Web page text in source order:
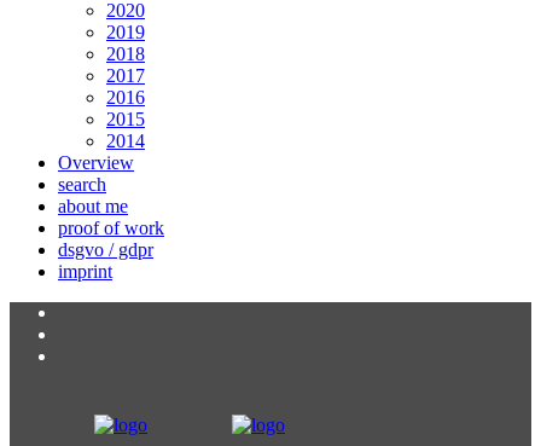
2020
2019
2018
2017
2016
2015
2014
Overview
search
about me
proof of work
dsgvo / gdpr
imprint